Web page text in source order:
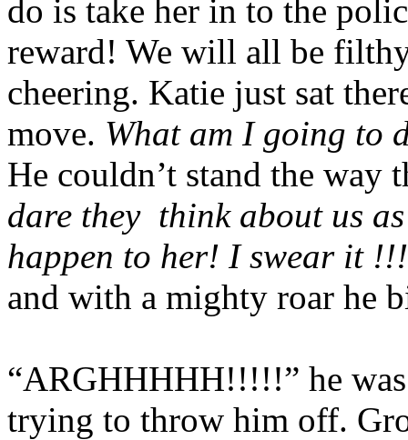
do is take her in to the
reward! We will all be
cheering. Katie just sat
move. What am I going to
He couldn’t stand the
dare they think about us
happen to her! I swear it
and with a mighty roar he
“ARGHHHHH!!!!!” he
trying to throw him off.